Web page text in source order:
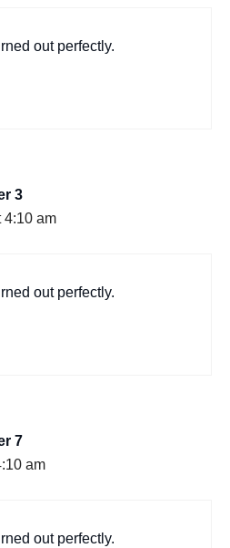
out perfectly.
3
4:10 am
out perfectly.
7
am
out perfectly.